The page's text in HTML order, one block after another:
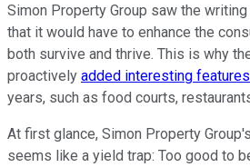
Simon Property Group saw the
that it would have to enhance the
both survive and thrive. This is why
proactively added interesting features
years, such as food courts,
At first glance, Simon Property
seems like a yield trap: Too good to